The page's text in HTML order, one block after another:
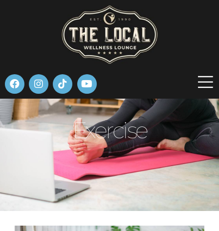
an
accessibility
system.
Exercise